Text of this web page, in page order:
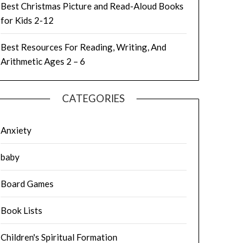
Best Christmas Picture and Read-Aloud Books
for Kids 2-12
Best Resources For Reading, Writing, And
Arithmetic Ages 2 – 6
CATEGORIES
Anxiety
baby
Board Games
Book Lists
Children's Spiritual Formation